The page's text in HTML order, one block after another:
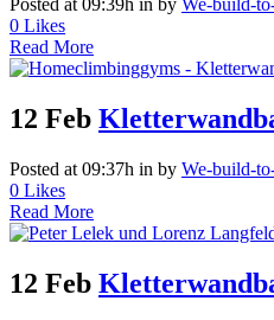
Posted at 09:39h in by We-build-
0 Likes
Read More
12 Feb
Posted at 09:37h in by We-build-
0 Likes
Read More
12 Feb